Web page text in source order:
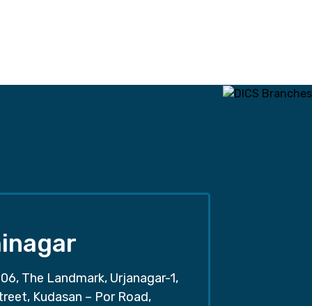
The Landmark, Urjanagar-1,
Kudasan – Por Road,